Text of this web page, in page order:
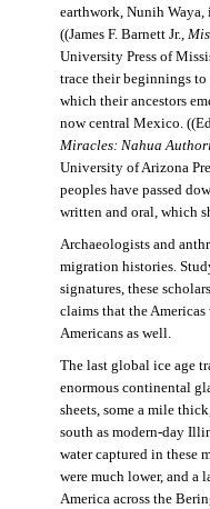
earthwork, Nunih
((James F. Barnett Jr.,
University Press of
trace their beginnings to
which their ancestors
now central Mexico.
Miracles: Nahua
University of Arizona
peoples have passed
written and oral, which
Archaeologists and
migration histories.
signatures, these
claims that the
Americans as well.
The last global ice age
enormous continental
sheets, some a mile
south as modern-day
water captured in these
were much lower, and a
America across the